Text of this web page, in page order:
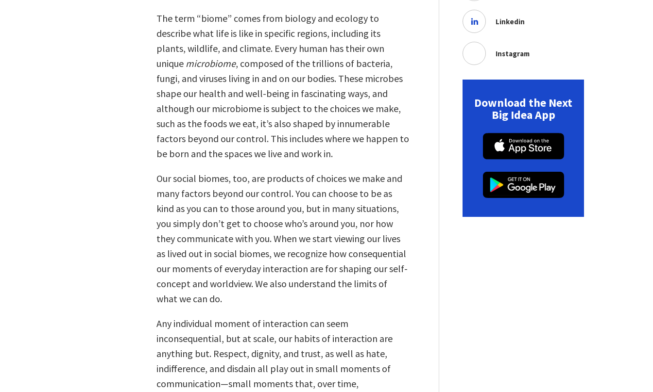
The term “biome” comes from biology and ecology to
describe what life is like in specific regions, including its
plants, wildlife, and climate. Every human has their own
unique microbiome, composed of the trillions of bacteria,
fungi, and viruses living in and on our bodies. These microbes
shape our health and well-being in fascinating ways, and
although our microbiome is subject to the choices we make,
such as the foods we eat, it’s also shaped by innumerable
factors beyond our control. This includes where we happen to
be born and the spaces we live and work in.
Our social biomes, too, are products of choices we make and
many factors beyond our control. You can choose to be as
kind as you can to those around you, but in many situations,
you simply don’t get to choose who’s around you, nor how
they communicate with you. When we start viewing our lives
as lived out in social biomes, we recognize how consequential
our moments of everyday interaction are for shaping our self-
concept and worldview. We also understand the limits of
what we can do.
Any individual moment of interaction can seem
inconsequential, but at scale, our habits of interaction are
anything but. Respect, dignity, and trust, as well as hate,
indifference, and disdain all play out in small moments of
communication—small moments that, over time,
Linkedin
Instagram
Download the Next
Big Idea App